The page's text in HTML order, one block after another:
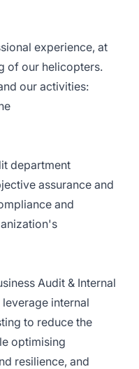
experience, at
of our helicopters.
our activities:
department
assurance and
and
Audit & Internal
internal
to reduce the
optimising
resilience, and